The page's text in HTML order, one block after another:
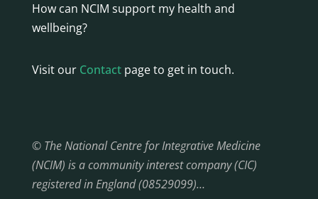
How can NCIM support my health and
wellbeing?
Visit our Contactpage to get in touch.
© The National Centre for Integrative Medicine
(NCIM) is a community interest company (CIC)
registered in England (08529099)…